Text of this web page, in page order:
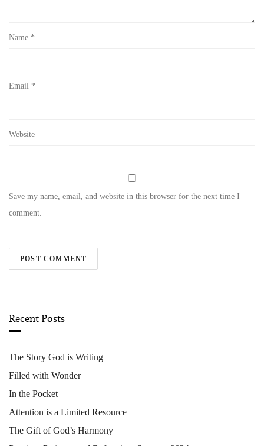
Name *
Email *
Website
Save my name, email, and website in this browser for the next time I
comment.
Recent Posts
The Story God is Writing
Filled with Wonder
In the Pocket
Attention is a Limited Resource
The Gift of God’s Harmony